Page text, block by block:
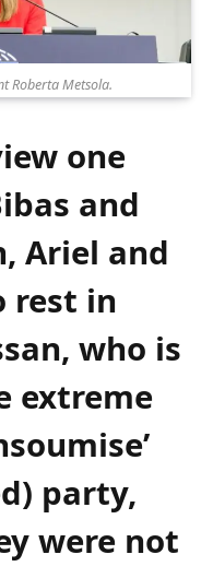
Roberta Metsola.
one
and
Ariel and
rest in
who is
extreme
party,
were not